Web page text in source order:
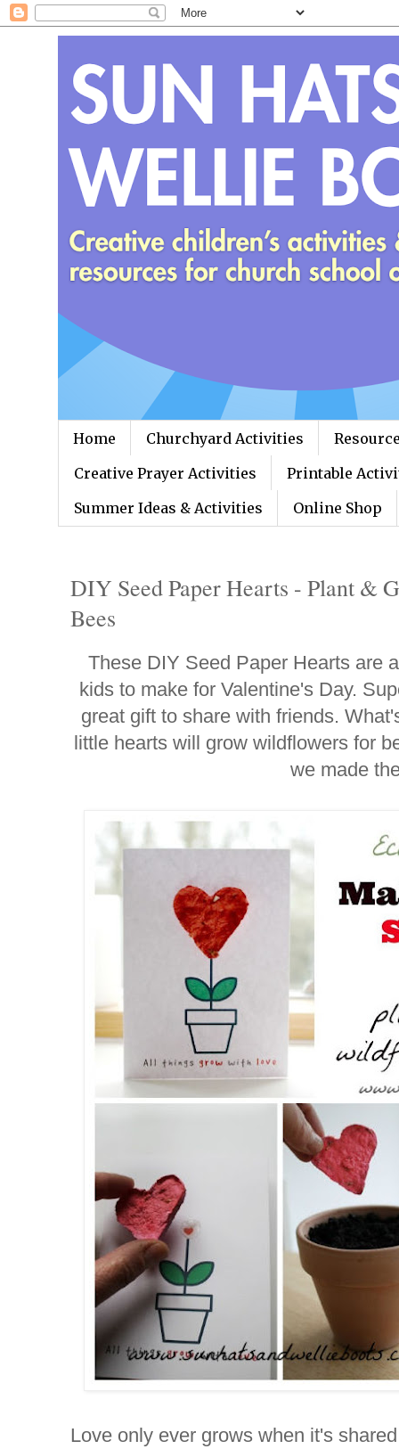
Home Churchyard Activities
Creative Prayer Activities
Printable
Summer Ideas & Activities
Online Shop
DIY Seed Paper Hearts - Plant &
Bees
These DIY Seed Paper Hearts are
kids to make for Valentine's Day.
great gift to share with friends.
little hearts will grow wildflowers for
we made
Love only ever grows when it's